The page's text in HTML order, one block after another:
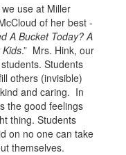
use at Miller
of her best -
A Bucket Today? A
.” Mrs. Hink, our
Students
others (invisible)
and caring. In
the good feelings
thing. Students
on no one can take
themselves.